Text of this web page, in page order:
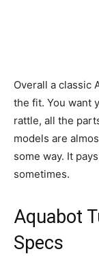
Overall a classic
the fit. You want
rattle, all the
models are
some way. It
sometimes.
Aquabot
Specs